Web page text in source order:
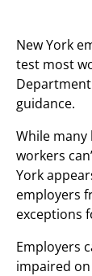
New York
test most
guidance.
While many
workers
York
employers
exceptions
Employers
impaired